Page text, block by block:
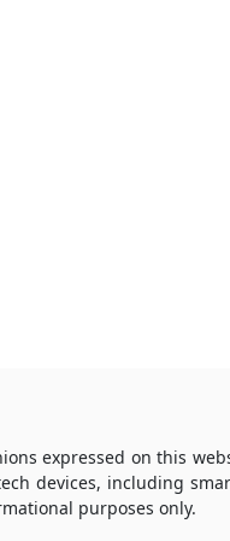
expressed on this
devices, including
purposes only.